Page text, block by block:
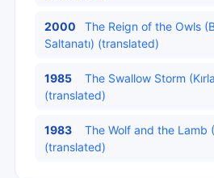
2000
The Reign of the Owls
Saltanatı) (translated)
1985
The Swallow Storm
(translated)
1983
The Wolf and the Lamb
(translated)